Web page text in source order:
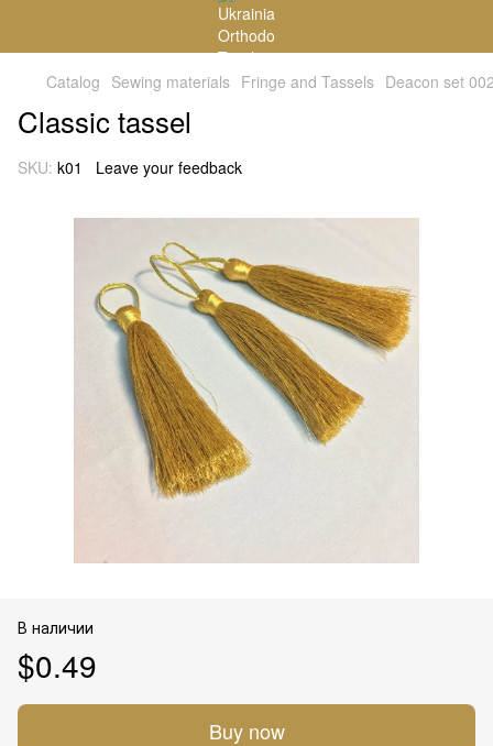
Catalog Sewing materials Fringe and Tassels Deacon set
Classic tassel
SKU: k01 Leave your feedback
В наличии
$0.49
Buy now